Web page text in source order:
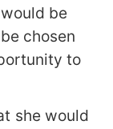
be
chosen
to
she would